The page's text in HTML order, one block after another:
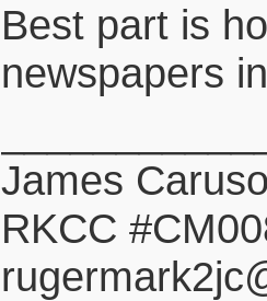
Best part is
newspapers
James
RKCC